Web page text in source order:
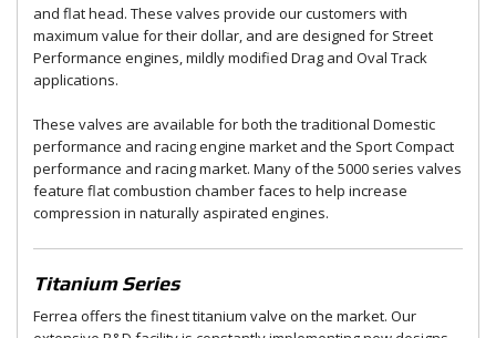
and flat head. These valves provide our customers with
maximum value for their dollar, and are designed for Street
Performance engines, mildly modified Drag and Oval Track
applications.
These valves are available for both the traditional Domestic
performance and racing engine market and the Sport Compact
performance and racing market. Many of the 5000 series valves
feature flat combustion chamber faces to help increase
compression in naturally aspirated engines.
Titanium Series
Ferrea offers the finest titanium valve on the market. Our